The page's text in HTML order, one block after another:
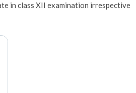
in class XII examination irrespective